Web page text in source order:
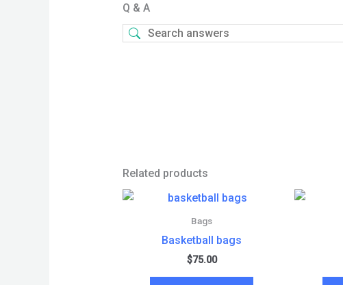
Q & A
Related products
Bags
Basketball bags
$75.00